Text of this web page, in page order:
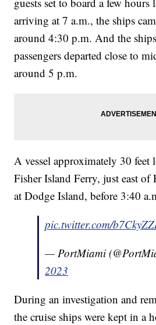
arriving at 7 a.m., the ships
around 4:30 p.m. And the
passengers departed close to
around 5 p.m.
A vessel approximately 30 feet
Fisher Island Ferry, just east of
at Dodge Island, before 3:40
pic.twitter.com/
— PortMiami
2023
During an investigation and
the cruise ships were kept in a